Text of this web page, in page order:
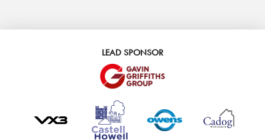
LEAD SPONSOR